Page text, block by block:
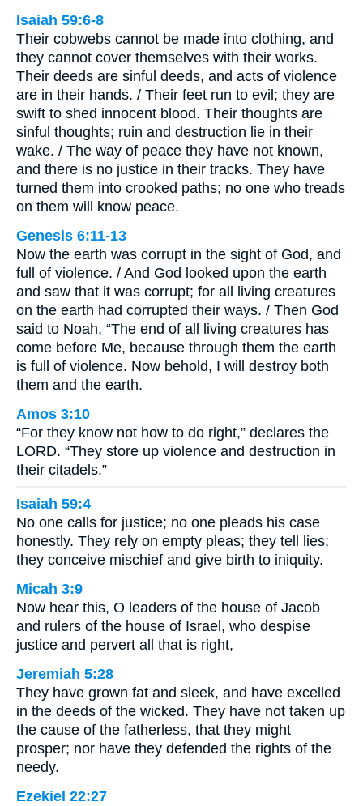
Isaiah 59:6-8
Their cobwebs cannot be made into clothing, and
they cannot cover themselves with their works.
Their deeds are sinful deeds, and acts of violence
are in their hands. / Their feet run to evil; they are
swift to shed innocent blood. Their thoughts are
sinful thoughts; ruin and destruction lie in their
wake. / The way of peace they have not known,
and there is no justice in their tracks. They have
turned them into crooked paths; no one who treads
on them will know peace.
Genesis 6:11-13
Now the earth was corrupt in the sight of God, and
full of violence. / And God looked upon the earth
and saw that it was corrupt; for all living creatures
on the earth had corrupted their ways. / Then God
said to Noah, “The end of all living creatures has
come before Me, because through them the earth
is full of violence. Now behold, I will destroy both
them and the earth.
Amos 3:10
“For they know not how to do right,” declares the
LORD. “They store up violence and destruction in
their citadels.”
Isaiah 59:4
No one calls for justice; no one pleads his case
honestly. They rely on empty pleas; they tell lies;
they conceive mischief and give birth to iniquity.
Micah 3:9
Now hear this, O leaders of the house of Jacob
and rulers of the house of Israel, who despise
justice and pervert all that is right,
Jeremiah 5:28
They have grown fat and sleek, and have excelled
in the deeds of the wicked. They have not taken up
the cause of the fatherless, that they might
prosper; nor have they defended the rights of the
needy.
Ezekiel 22:27